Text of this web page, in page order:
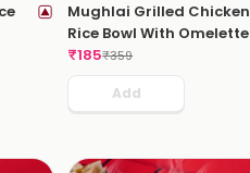
Mughlai Grilled Chicken
Rice Bowl With Omelette
₹185₹359
Add